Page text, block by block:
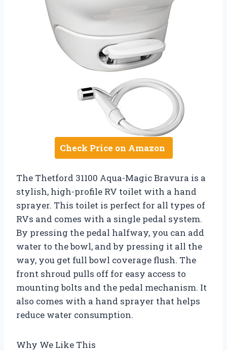
Check Price on Amazon
The Thetford 31100 Aqua-Magic Bravura is a
stylish, high-profile RV toilet with a hand
sprayer. This toilet is perfect for all types of
RVs and comes with a single pedal system.
By pressing the pedal halfway, you can add
water to the bowl, and by pressing it all the
way, you get full bowl coverage flush. The
front shroud pulls off for easy access to
mounting bolts and the pedal mechanism. It
also comes with a hand sprayer that helps
reduce water consumption.
Why We Like This